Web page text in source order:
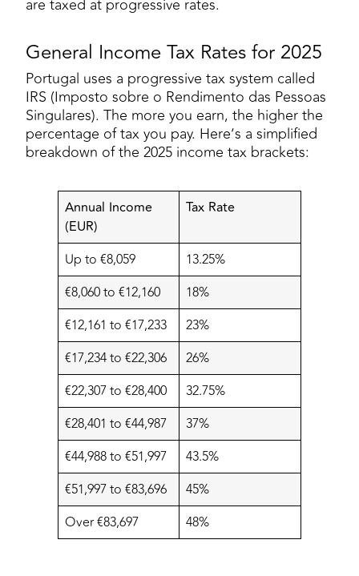
are taxed at progressive rates.
General Income Tax Rates for 2025
Portugal uses a progressive tax system called
IRS (Imposto sobre o Rendimento das Pessoas
Singulares). The more you earn, the higher the
percentage of tax you pay. Here’s a simplified
breakdown of the 2025 income tax brackets:
Annual Income
(EUR)
Tax Rate
Up to €8,059
13.25%
€8,060 to €12,160
18%
€12,161 to €17,233
23%
€17,234 to €22,306
26%
€22,307 to €28,400
32.75%
€28,401 to €44,987
37%
€44,988 to €51,997
43.5%
€51,997 to €83,696
45%
Over €83,697
48%